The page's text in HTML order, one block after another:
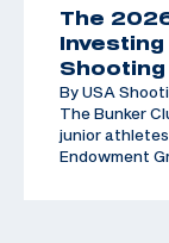
The
Shooting
By USA
The Bunker
junior
Endowment